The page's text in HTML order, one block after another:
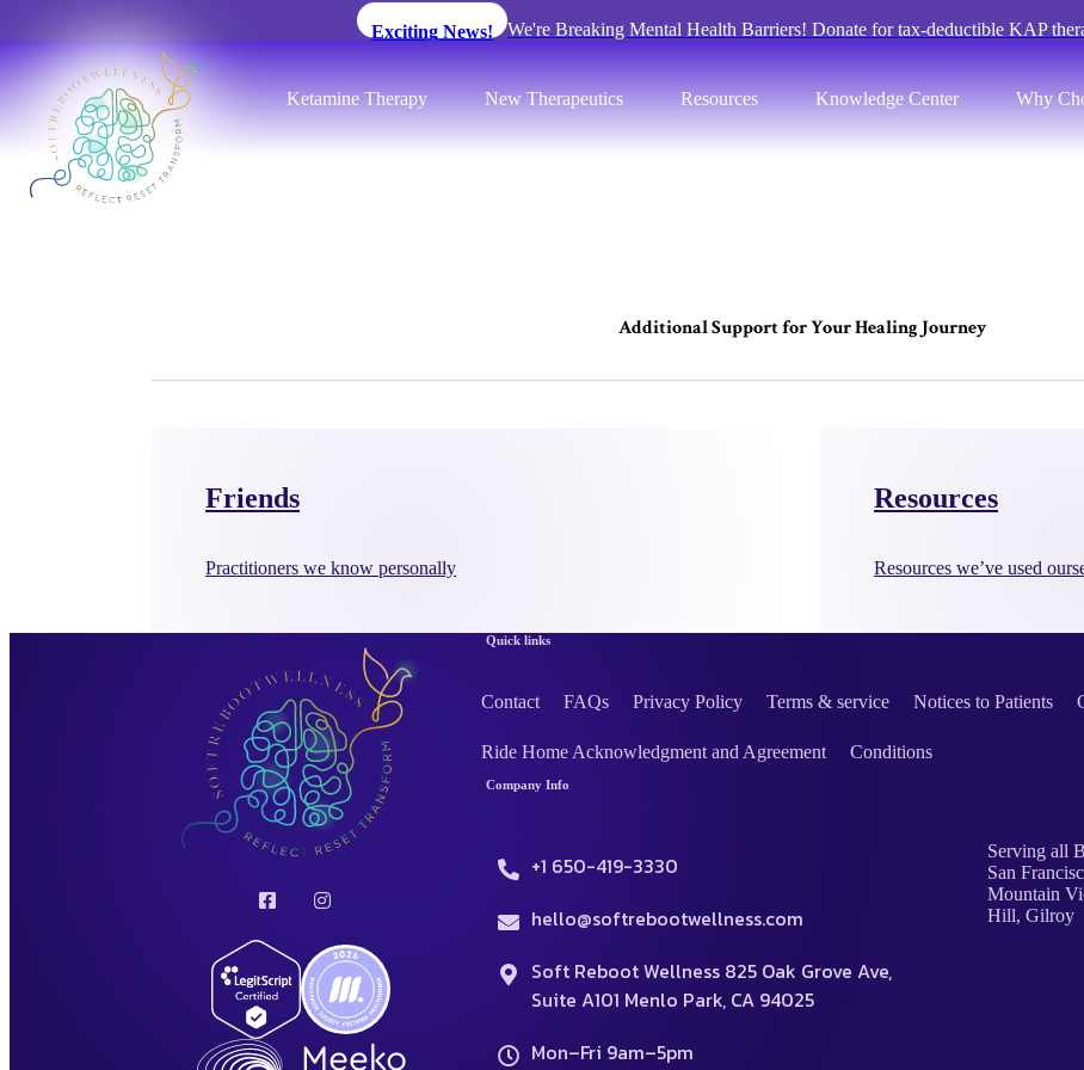
Exciting News! We're Breaking Mental Health Barriers! Donate for tax-deductible KAP
Ketamine Therapy New Therapeutics Resources Knowledge Center Why
AdditionalSupportforYourHealing Journey
Friends
Practitioners we know personally
Resources
Resources we’ve used
Quick links
Contact FAQs Privacy Policy Terms & service Notices to Patients
Ride Home Acknowledgment and Agreement Conditions
Company Info
+1 650-419-3330
hello@softrebootwellness.com
Soft Reboot Wellness 825 Oak Grove Ave,
Suite A101 Menlo Park, CA 94025
Mon–Fri 9am–5pm
Serving all
San
Mountain
Hill, Gilroy